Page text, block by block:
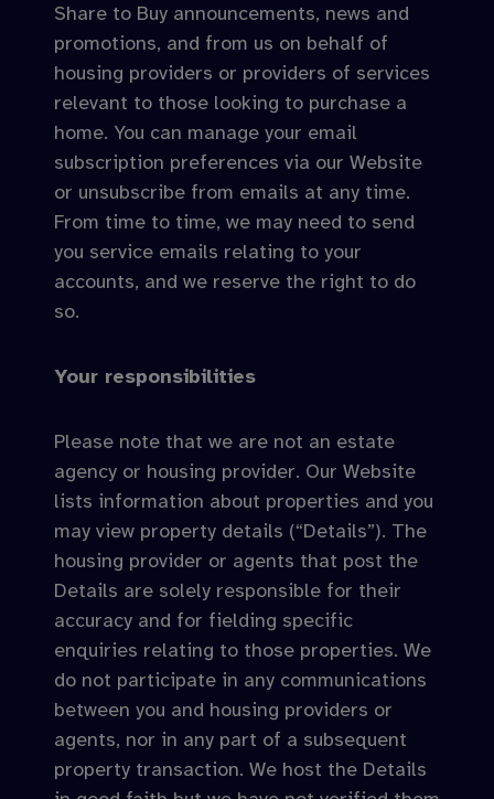
Share to Buy announcements, news and
promotions, and from us on behalf of
housing providers or providers of services
relevant to those looking to purchase a
home. You can manage your email
subscription preferences via our Website
or unsubscribe from emails at any time.
From time to time, we may need to send
you service emails relating to your
accounts, and we reserve the right to do
so.
Your responsibilities
Please note that we are not an estate
agency or housing provider. Our Website
lists information about properties and you
may view property details (“Details”). The
housing provider or agents that post the
Details are solely responsible for their
accuracy and for fielding specific
enquiries relating to those properties. We
do not participate in any communications
between you and housing providers or
agents, nor in any part of a subsequent
property transaction. We host the Details